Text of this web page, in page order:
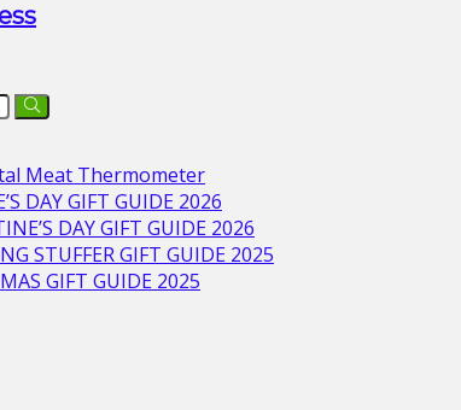
Meat Thermometer
DAY GIFT GUIDE 2026
DAY GIFT GUIDE 2026
STUFFER GIFT GUIDE 2025
GIFT GUIDE 2025